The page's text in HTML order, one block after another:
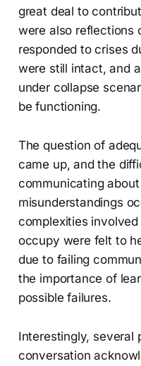
great deal to
were also reflections
responded to crises
were still intact, and
under collapse
be functioning.
The question of
came up, and the
communicating
misunderstandings
complexities
occupy were felt to
due to failing
the importance of
possible failures.
Interestingly, several
conversation